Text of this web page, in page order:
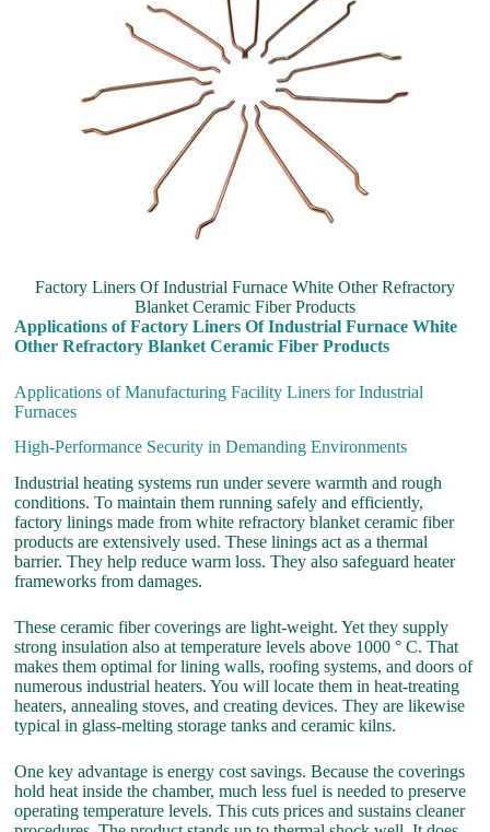
Factory Liners Of Industrial Furnace White Other Refractory
Blanket Ceramic Fiber Products
Applications of Factory Liners Of Industrial Furnace White
Other Refractory Blanket Ceramic Fiber Products
Applications of Manufacturing Facility Liners for Industrial
Furnaces
High-Performance Security in Demanding Environments
Industrial heating systems run under severe warmth and rough
conditions. To maintain them running safely and efficiently,
factory linings made from white refractory blanket ceramic fiber
products are extensively used. These linings act as a thermal
barrier. They help reduce warm loss. They also safeguard heater
frameworks from damages.
These ceramic fiber coverings are light-weight. Yet they supply
strong insulation also at temperature levels above 1000 ° C. That
makes them optimal for lining walls, roofing systems, and doors of
numerous industrial heaters. You will locate them in heat-treating
heaters, annealing stoves, and creating devices. They are likewise
typical in glass-melting storage tanks and ceramic kilns.
One key advantage is energy cost savings. Because the coverings
hold heat inside the chamber, much less fuel is needed to preserve
operating temperature levels. This cuts prices and sustains cleaner